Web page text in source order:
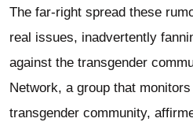
The far-right spread these
real issues, inadvertently
against the transgender
Network, a group that
transgender community,